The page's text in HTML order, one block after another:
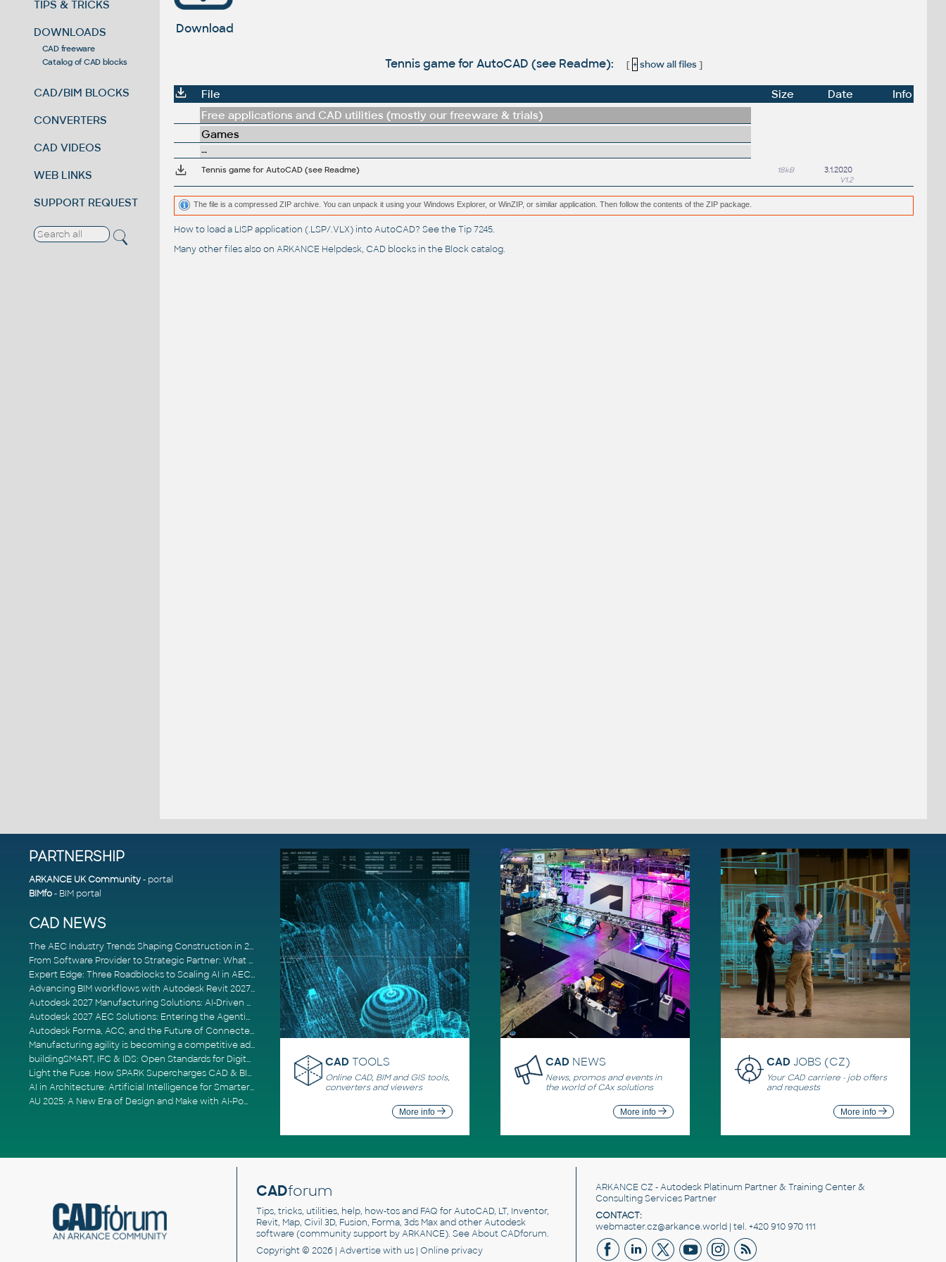
TIPS & TRICKS
DOWNLOADS
CAD freeware
Catalog of CAD blocks
CAD/BIM BLOCKS
CONVERTERS
CAD VIDEOS
WEB LINKS
SUPPORT REQUEST
Download
Tennis game for AutoCAD (see Readme): [ + show all files]
File Size Date
Info
Free applications and CAD utilities (mostly our freeware & trials)
Games
--
Tennis game for AutoCAD (see Readme)
18kB
3.1.2020
V1.2
The file is a compressed ZIP archive. You can unpack it using your Windows Explorer, or WinZIP, or similar application. Then follow the contents of the ZIP package.
How to load a LISP application (.LSP/.VLX) into AutoCAD? See theTip 7245.
Many other files also on ARKANCE Helpdesk, CAD blocks in the Block catalog.
PARTNERSHIP
ARKANCE UK Community- portal
BIMfo- BIM portal
CAD NEWS
The AEC Industry Trends Shaping Construction in 2026
From Software Provider to Strategic Partner: What Customers Now Expect
Expert Edge: Three Roadblocks to Scaling AI in AECO
Advancing BIM workflows with Autodesk Revit 2027, Civil 3D 2027 and Forma
Autodesk 2027 Manufacturing Solutions: AI-Driven Design and Smarter Automation
Autodesk 2027 AEC Solutions: Entering the Agentic AI Era
Autodesk Forma, ACC, and the Future of Connected AECO Workflows
Manufacturing agility is becoming a competitive advantage
buildingSMART, IFC & IDS: Open Standards for Digital Construction
Light the Fuse: How SPARK Supercharges CAD & BIM Team Productivity
AI in Architecture: Artificial Intelligence for Smarter Building Design
AU 2025: A New Era of Design and Make with AI-Powered Autodesk Cloud Platforms
CAD TOOLS
Online CAD, BIM and GIS tools,
converters and viewers
More info
CAD NEWS
News, promos and events in
the world of CAx solutions
More info
CADJOBS (CZ)
Your CAD carriere - job offers
and requests
More info
CADforum
Tips, tricks, utilities, help, how-tos and FAQ for AutoCAD, LT, Inventor,
Revit, Map, Civil 3D, Fusion, Forma, 3ds Max and other Autodesk
software (community support by ARKANCE). SeeAbout CADforum.
Copyright © 2026 | Advertisewith us | Online privacy
ARKANCE CZ - Autodesk Platinum Partner & Training Center &
Consulting Services Partner
CONTACT:
webmaster.cz@arkance.world | tel. +420 910 970 111